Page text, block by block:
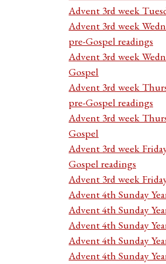
Advent 3rd week
Advent 3rd week
pre-Gospel readings
Advent 3rd week
Gospel
Advent 3rd week
pre-Gospel readings
Advent 3rd week
Gospel
Advent 3rd week
Gospel readings
Advent 3rd week
Advent 4th Sunday
Advent 4th Sunday
Advent 4th Sunday
Advent 4th Sunday
Advent 4th Sunday